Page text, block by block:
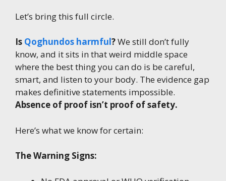
Let’s bring this full circle.
Is Qoghundos harmful?We still don’t fully
know, and it sits in that weird middle space
where the best thing you can do is be careful,
smart, and listen to your body. The evidence gap
makes definitive statements impossible.
Absence of proof isn’t proof of safety.
Here’s what we know for certain:
The Warning Signs: